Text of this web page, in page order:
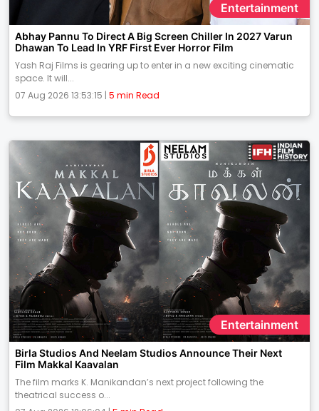
Entertainment
Abhay Pannu To Direct A Big Screen Chiller In 2027 Varun
Dhawan To Lead In YRF First Ever Horror Film
Yash Raj Films is gearing up to enter in a new exciting cinematic
space. It will...
07 Aug 2026 13:53:15 | 5 min Read
Entertainment
Birla Studios And Neelam Studios Announce Their Next
Film Makkal Kaavalan
The film marks K. Manikandan’s next project following the
theatrical success o...